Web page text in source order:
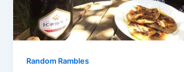
Random Rambles